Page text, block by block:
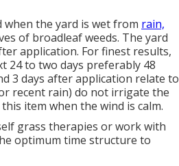
when the yard is wet from rain,
of broadleaf weeds. The yard
application. For finest results,
24 to two days preferably 48
3 days after application relate to
recent rain) do not irrigate the
item when the wind is calm.
grass therapies or work with
optimum time structure to